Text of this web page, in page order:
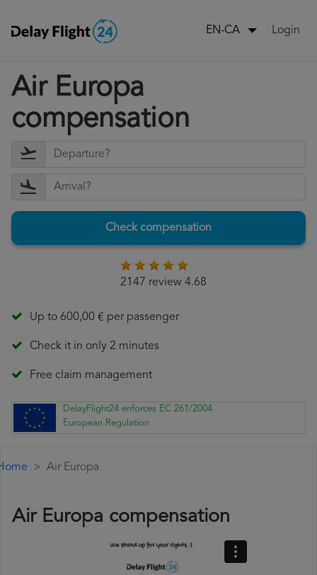
EN-CA Login
Air Europa
compensation
Check compensation
2147 review 4.68
Up to 600,00 € per passenger
Check it in only 2 minutes
Free claim management
DelayFlight24 enforces EC 261/2004
European Regulation
Air Europa
Air Europa compensation